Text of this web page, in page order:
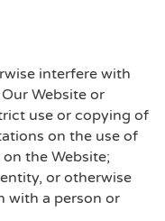
interfere with
Website or
use or copying of
on the use of
the Website;
or otherwise
with a person or